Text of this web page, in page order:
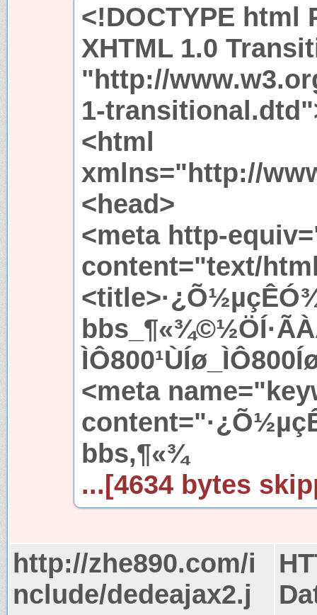
<!DOCTYPE html
XHTML 1.0
"http://
1-
<html
xmlns="http://
<head>
<meta http-
content="text/
<meta
bbs,¶«¾
...[4634 bytes
http://zhe890.com/i
nclude/dedeajax2.j